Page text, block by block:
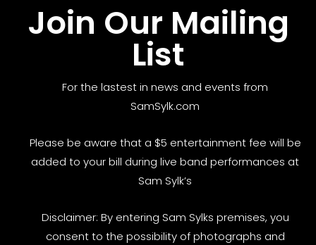
Join Our Mailing
List
For the lastest in news and events from
SamSylk.com
Please be aware that a $5 entertainment fee will be
added to your bill during live band performances at
Sam Sylk’s
Disclaimer: By entering Sam Sylks premises, you
consent to the possibility of photographs and